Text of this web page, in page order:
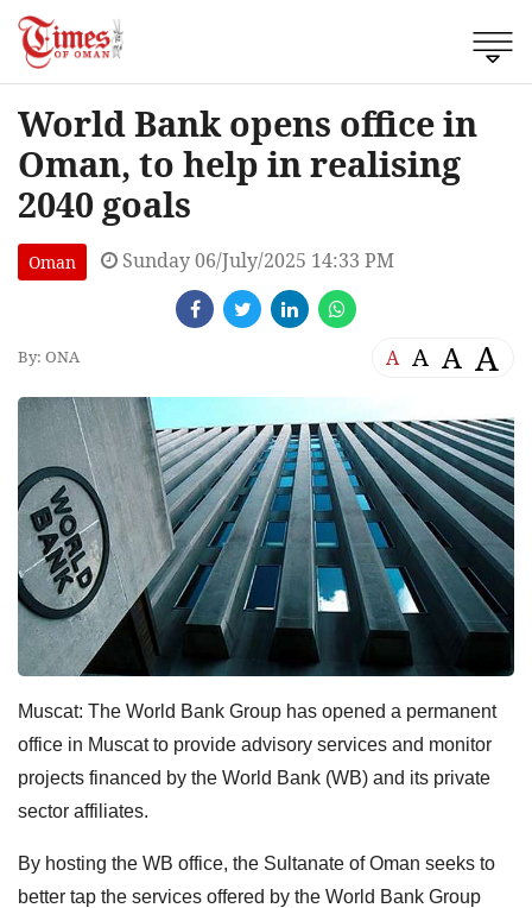
World Bank opens office in
Oman, to help in realising
2040 goals
Oman Sunday 06/July/2025 14:33 PM
By: ONA A A A A
Muscat: The World Bank Group has opened a permanent
office in Muscat to provide advisory services and monitor
projects financed by the World Bank (WB) and its private
sector affiliates.
By hosting the WB office, the Sultanate of Oman seeks to
better tap the services offered by the World Bank Group